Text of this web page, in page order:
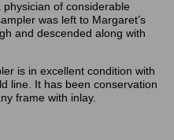
of considerable
was left to Margaret’s
and descended along with
is in excellent condition with
line. It has been conservation
frame with inlay.